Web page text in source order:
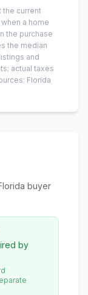
the current
a home
the purchase
the median
listings and
actual taxes
Florida
buyer
by